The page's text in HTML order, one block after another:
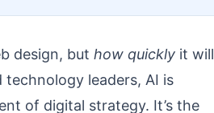
design, but how quickly it will
leaders, AI is
of digital strategy. It’s the